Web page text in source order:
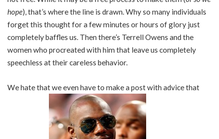
hope), that’s where the line is drawn. Why so many individuals
forget this thought for a few minutes or hours of glory just
completely baffles us. Then there’s Terrell Owens and the
women who procreated with him that leave us completely
speechless at their careless behavior.
We hate that we even have to make a post with advice that